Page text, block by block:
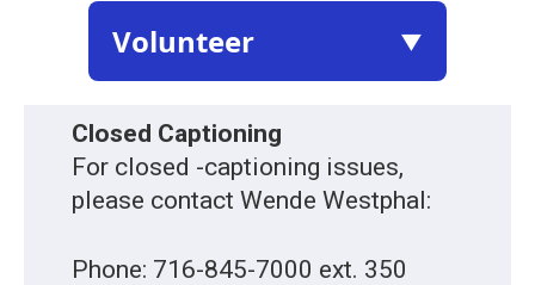
Volunteer ▼
Closed Captioning
For closed -captioning issues,
please contact Wende Westphal:
Phone: 716-845-7000 ext. 350